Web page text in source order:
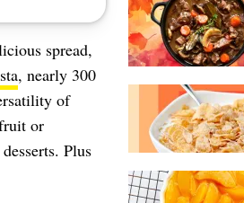
spread,
, nearly 300
of
or
Plus